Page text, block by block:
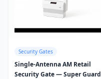
Security Gates
Single-Antenna AM Retail
Security Gate — Super Guard